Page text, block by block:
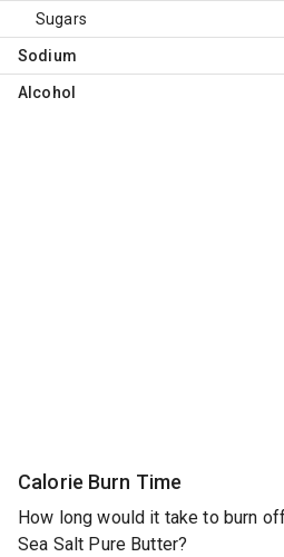
Sugars
Sodium
Alcohol
Calorie Burn Time
How long would it take to burn
Sea Salt Pure Butter?